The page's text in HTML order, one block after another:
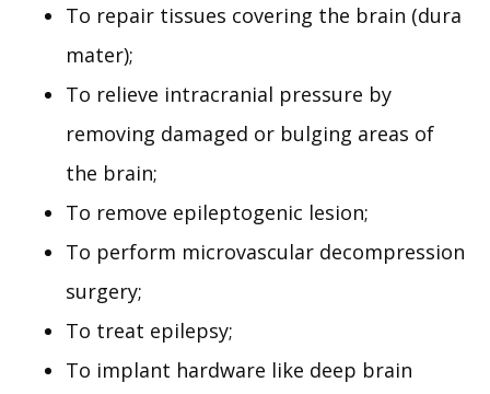
To repair tissues covering the brain (dura
mater);
To relieve intracranial pressure by
removing damaged or bulging areas of
the brain;
To remove epileptogenic lesion;
To perform microvascular decompression
surgery;
To treat epilepsy;
To implant hardware like deep brain